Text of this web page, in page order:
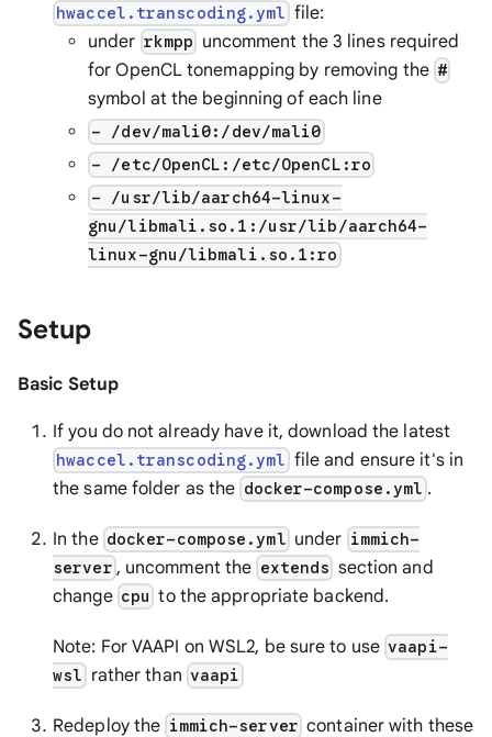
hwaccel.transcoding.yml file:
under rkmpp uncomment the 3 lines required
for OpenCL tonemapping by removing the #
symbol at the beginning of each line
- /dev/mali0:/dev/mali0
- /etc/OpenCL:/etc/OpenCL:ro
- /usr/lib/aarch64-linux-
gnu/libmali.so.1:/usr/lib/aarch64-
linux-gnu/libmali.so.1:ro
Setup
Basic Setup
If you do not already have it, download the latest
hwaccel.transcoding.yml file and ensure it's in
the same folder as the docker-compose.yml .
In the docker-compose.yml under immich-
server , uncomment the extends section and
change cpu to the appropriate backend.
Note: For VAAPI on WSL2, be sure to use vaapi-
wsl rather than vaapi
Redeploy the immich-server container with these